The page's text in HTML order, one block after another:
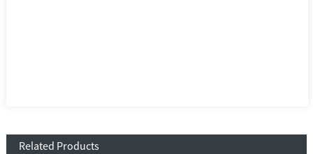
Related Products